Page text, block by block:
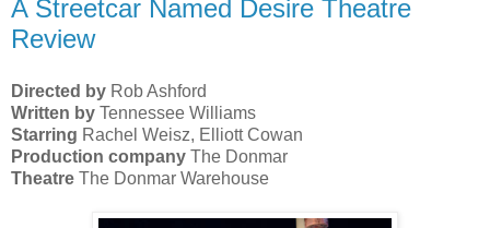
A Streetcar Named Desire Theatre
Review
Directed by Rob Ashford
Written by Tennessee Williams
Starring Rachel Weisz, Elliott Cowan
Production company The Donmar
Theatre The Donmar Warehouse